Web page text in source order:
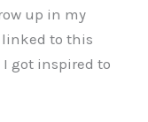
up in my
to this
got inspired to